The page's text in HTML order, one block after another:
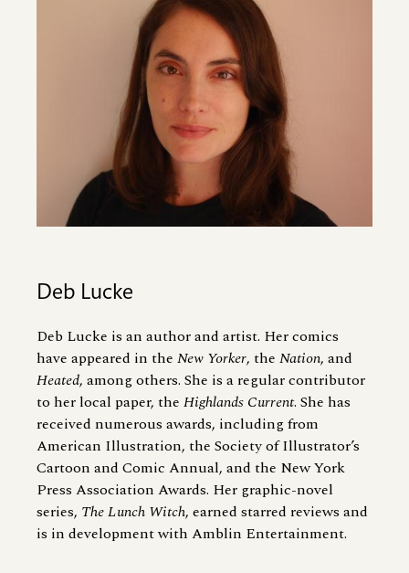
Deb Lucke
Deb Lucke is an author and artist. Her comics
have appeared in the New Yorker, the Nation, and
Heated, among others. She is a regular contributor
to her local paper, the Highlands Current. She has
received numerous awards, including from
American Illustration, the Society of Illustrator’s
Cartoon and Comic Annual, and the New York
Press Association Awards. Her graphic-novel
series, The Lunch Witch, earned starred reviews and
is in development with Amblin Entertainment.